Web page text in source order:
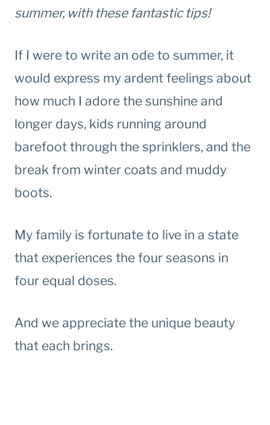
summer, with these fantastic tips!
If I were to write an ode to summer, it
would express my ardent feelings about
how much I adore the sunshine and
longer days, kids running around
barefoot through the sprinklers, and the
break from winter coats and muddy
boots.
My family is fortunate to live in a state
that experiences the four seasons in
four equal doses.
And we appreciate the unique beauty
that each brings.